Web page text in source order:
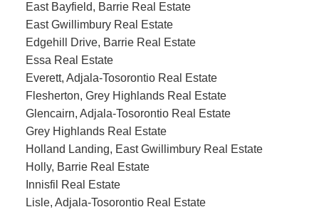
East Bayfield, Barrie Real Estate
East Gwillimbury Real Estate
Edgehill Drive, Barrie Real Estate
Essa Real Estate
Everett, Adjala-Tosorontio Real Estate
Flesherton, Grey Highlands Real Estate
Glencairn, Adjala-Tosorontio Real Estate
Grey Highlands Real Estate
Holland Landing, East Gwillimbury Real Estate
Holly, Barrie Real Estate
Innisfil Real Estate
Lisle, Adjala-Tosorontio Real Estate